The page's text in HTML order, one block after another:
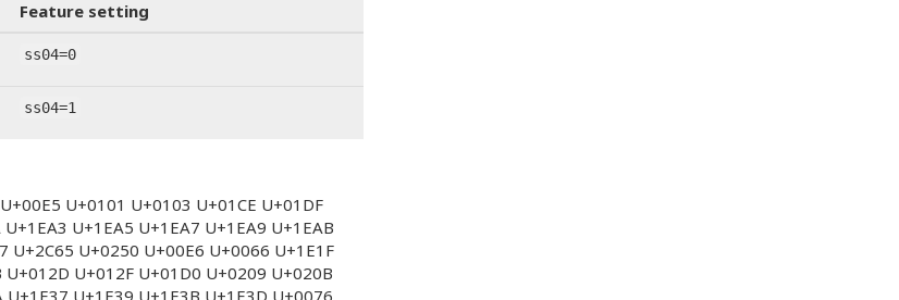
Feature setting
ss04=0
ss04=1
U+0101 U+0103 U+01CE U+01DF
U+1EA5 U+1EA7 U+1EA9 U+1EAB
U+2C65 U+0250 U+00E6 U+0066 U+1E1F
U+012F U+01D0 U+0209 U+020B
U+1E39 U+1E3B U+1E3D U+0076